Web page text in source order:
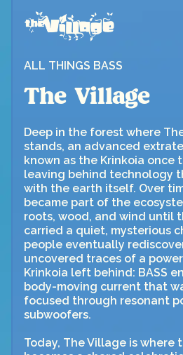
ALL THINGS BASS
The Village
Deep in the forest where
stands, an advanced
known as the Krinkoia
leaving behind technology
with the earth itself. Over
became part of the
roots, wood, and wind until
carried a quiet, mysterious
people eventually
uncovered traces of a
Krinkoia left behind: BASS
body-moving current that
focused through resonant
subwoofers.
Today, The Village is where